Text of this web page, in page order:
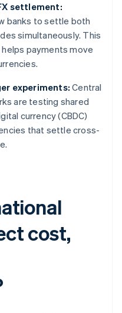
settlement:
banks to settle both
simultaneously. This
payments move
experiments: Central
are testing shared
currency (CBDC)
that settle cross-
cost,